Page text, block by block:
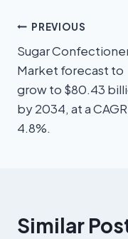
PREVIOUS
Sugar
Market forecast to
grow to $80.43
by 2034, at a
4.8%.
Similar